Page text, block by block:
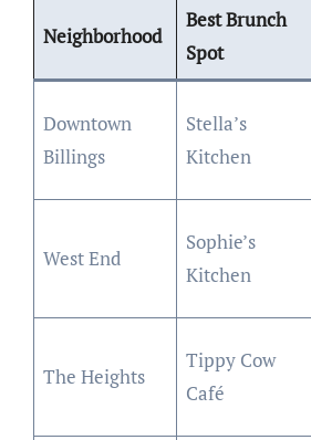
Neighborhood
Best Brunch
Spot
Downtown
Billings
Stella’s
Kitchen
West End
Sophie’s
Kitchen
The Heights
Tippy Cow
Café